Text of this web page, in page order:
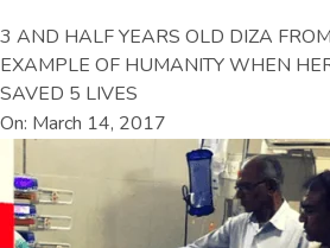
3 AND HALF YEARS OLD DIZA
EXAMPLE OF HUMANITY WHEN
SAVED 5 LIVES
On: March 14, 2017